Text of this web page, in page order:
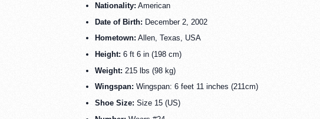
Nationality: American
Date of Birth: December 2, 2002
Hometown: Allen, Texas, USA
Height: 6 ft 6 in (198 cm)
Weight: 215 lbs (98 kg)
Wingspan: Wingspan: 6 feet 11 inches (211cm)
Shoe Size: Size 15 (US)